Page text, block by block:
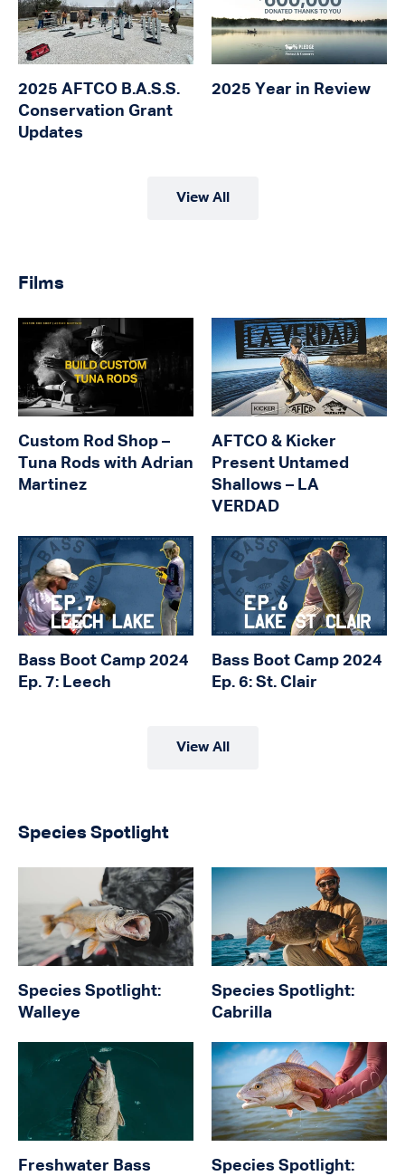
2025 AFTCO B.A.S.S.
Conservation Grant
Updates
2025 Year in Review
View All
Films
Custom Rod Shop –
Tuna Rods with Adrian
Martinez
AFTCO & Kicker
Present Untamed
Shallows – LA
VERDAD
Bass Boot Camp 2024
Ep. 7: Leech
Bass Boot Camp 2024
Ep. 6: St. Clair
View All
Species Spotlight
Species Spotlight:
Walleye
Species Spotlight:
Cabrilla
Freshwater Bass
Species Spotlight: